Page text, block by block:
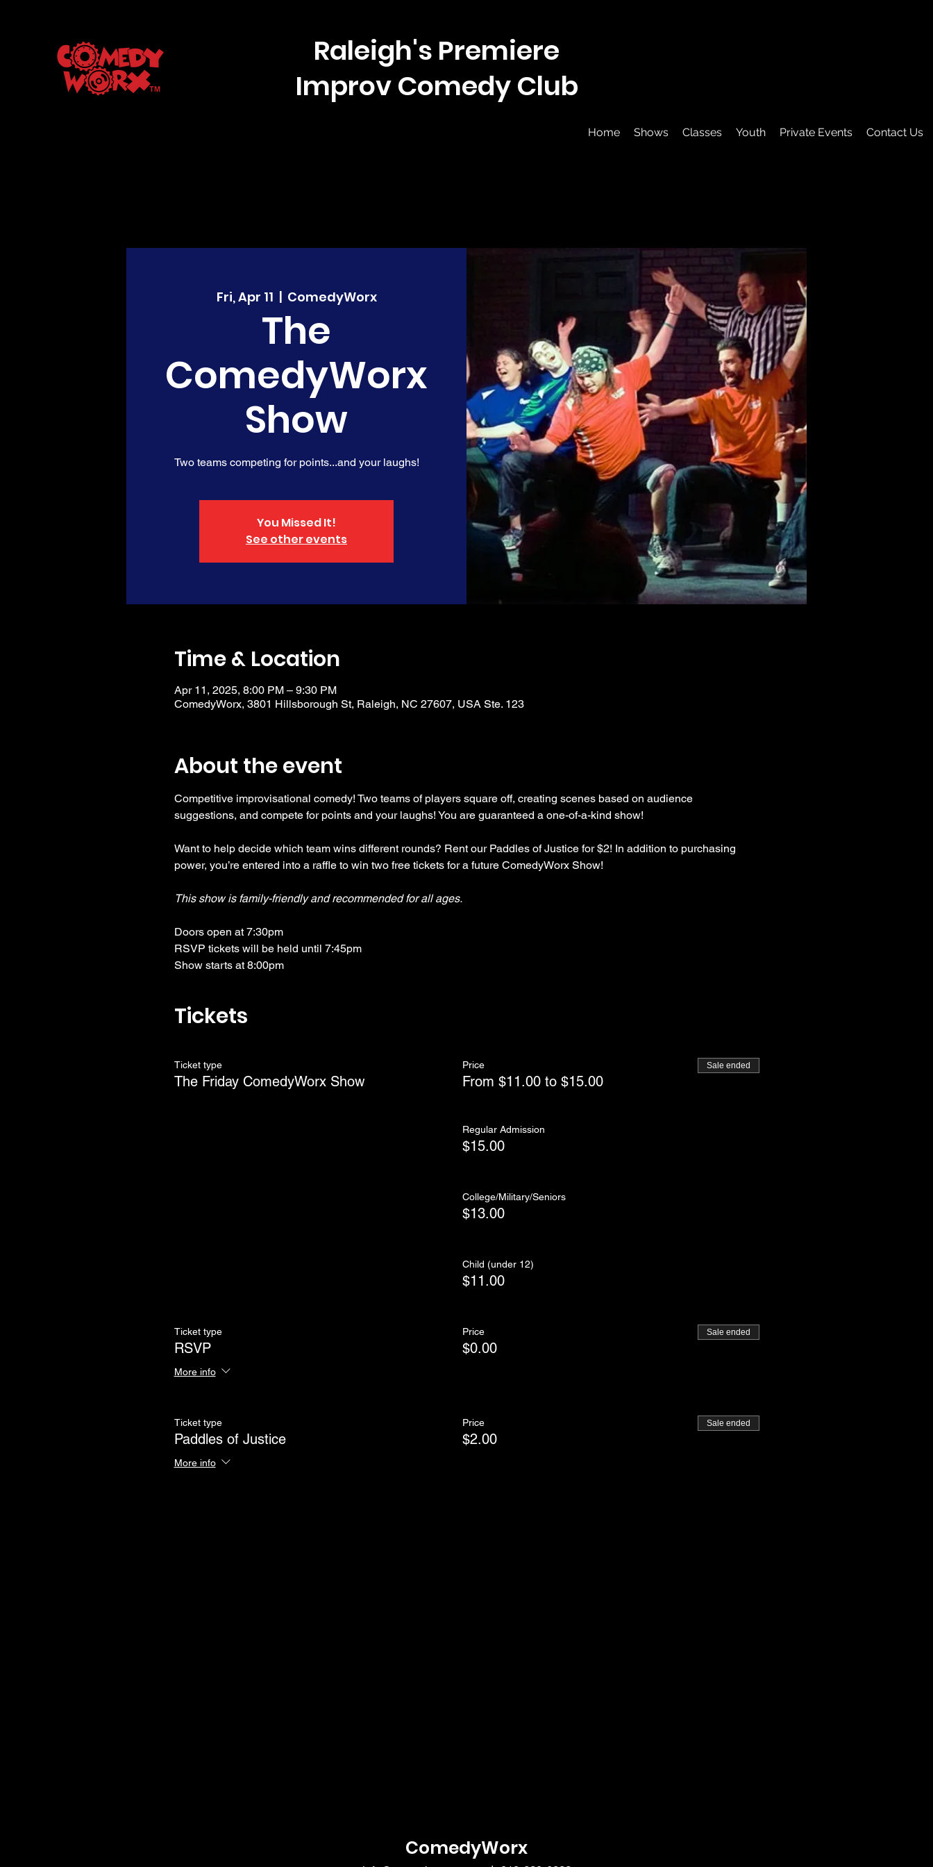
Raleigh's Premiere
Improv Comedy Club
Home Shows Classes Youth Private Events Contact Us
Fri, Apr 11
  |
ComedyWorx
The
ComedyWorx
Show
Two teams competing for points...and your laughs!
You Missed It!
See other events
Time & Location
Apr 11, 2025, 8:00 PM – 9:30 PM
ComedyWorx, 3801 Hillsborough St, Raleigh, NC 27607, USA Ste. 123
About the event
Competitive improvisational comedy! Two teams of players square off, creating scenes based on audience
suggestions, and compete for points and your laughs! You are guaranteed a one-of-a-kind show!
Want to help decide which team wins different rounds? Rent our Paddles of Justice for $2! In addition to purchasing
power, you’re entered into a raffle to win two free tickets for a future ComedyWorx Show!
This show is family-friendly and recommended for all ages.
Doors open at 7:30pm
RSVP tickets will be held until 7:45pm
Show starts at 8:00pm
Tickets
Ticket type
The Friday ComedyWorx Show
Price
From $11.00 to $15.00
Sale ended
Regular Admission
$15.00
College/Military/Seniors
$13.00
Child (under 12)
$11.00
Ticket type
RSVP
More info
Price
$0.00
Sale ended
Ticket type
Paddles of Justice
More info
Price
$2.00
Sale ended
ComedyWorx